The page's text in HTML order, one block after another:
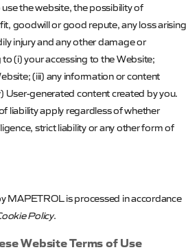
the website, the possibility of
goodwill or good repute, any loss arising
injury and any other damage or
to (i) your accessing to the Website;
(iii) any information or content
User-generated content created by you.
liability apply regardless of whether
strict liability or any other form of
MAPETROLis processed in accordance
Policy.
Website Terms of Use